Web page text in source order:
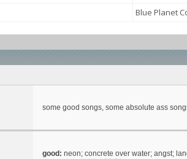
Blue Planet
some good songs, some absolute ass
good: neon; concrete over water; angst;